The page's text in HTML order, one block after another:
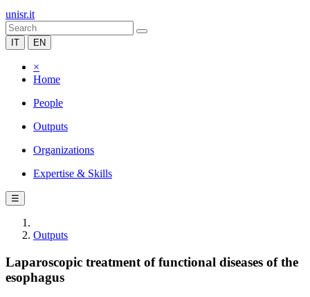
unisr.it
IT EN
×
Home
People
Outputs
Organizations
Expertise & Skills
☰
Outputs
Laparoscopic treatment of functional diseases of the
esophagus